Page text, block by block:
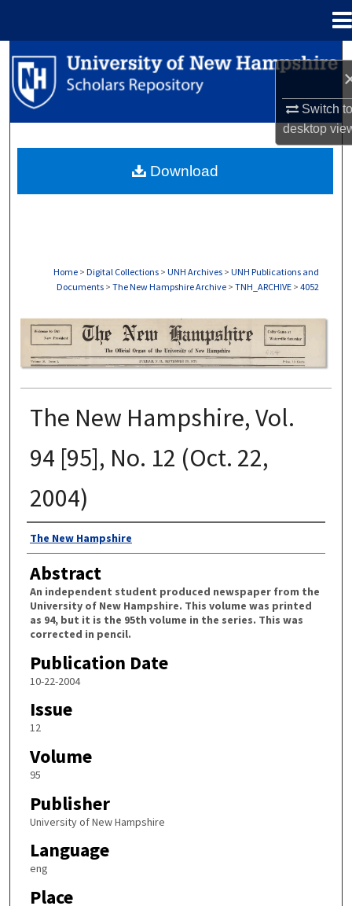
Switch
desktop
Search
Browse Collections
About
Home > Digital Collections > UNH Archives > UNH Publications and
Documents > The New Hampshire Archive > TNH_ARCHIVE > 4052
THE NEW HAMPSHIRE PRINT EDITION
The New Hampshire, Vol.
94 [95], No. 12 (Oct. 22,
2004)
Authors
The New Hampshire
Abstract
An independent student produced newspaper from the
University of New Hampshire. This volume was printed
as 94, but it is the 95th volume in the series. This was
corrected in pencil.
Publication Date
10-22-2004
Issue
12
Volume
95
Publisher
University of New Hampshire
Language
eng
Place
Download